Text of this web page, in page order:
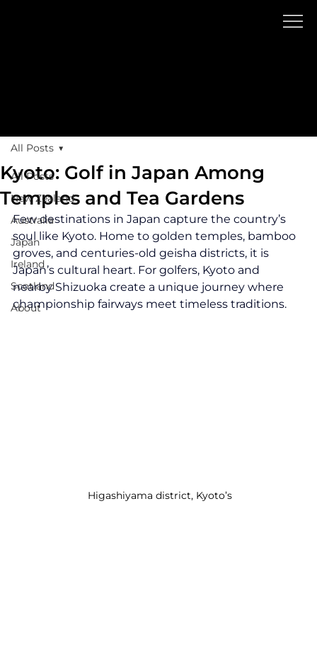
All Posts
New Zealand
Australia
Japan
Ireland
Scotland
About
All Posts
Kyoto: Golf in Japan Among
Temples and Tea Gardens
Few destinations in Japan capture the country’s
soul like Kyoto. Home to golden temples, bamboo
groves, and centuries-old geisha districts, it is
Japan’s cultural heart. For golfers, Kyoto and
nearby Shizuoka create a unique journey where
championship fairways meet timeless traditions.
Higashiyama district, Kyoto’s